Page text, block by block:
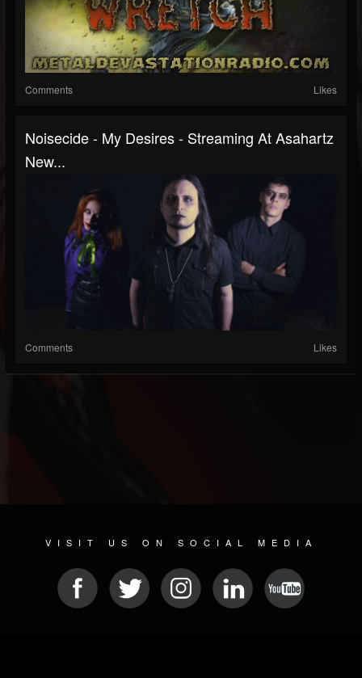
Comments Likes
Noisecide - My Desires - Streaming At Asahartz
New...
Comments Likes
VISIT US ON SOCIAL MEDIA